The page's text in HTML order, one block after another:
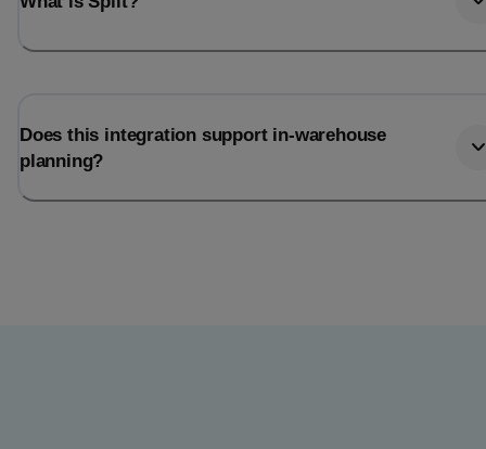
Does this integration support in-warehouse
planning?